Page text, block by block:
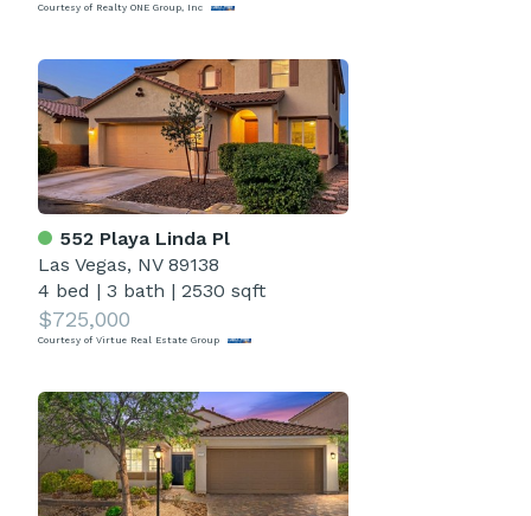
Courtesy of Realty ONE Group, Inc
552 Playa Linda Pl
Las Vegas, NV 89138
4 bed | 3 bath | 2530 sqft
$725,000
Courtesy of Virtue Real Estate Group